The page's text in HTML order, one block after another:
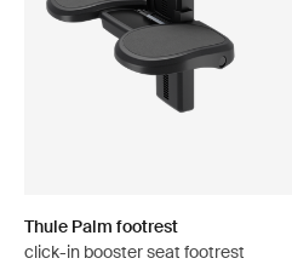
Thule Palm footrest
click-in booster seat footrest